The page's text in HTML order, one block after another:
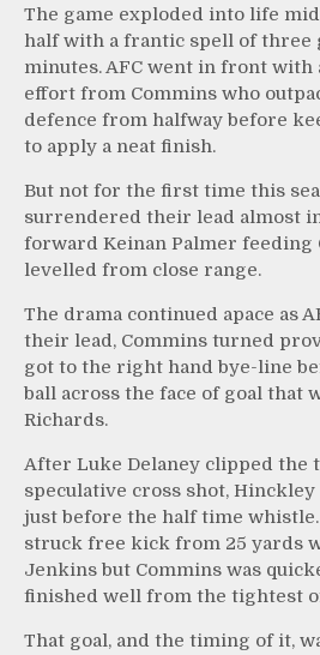
The game exploded into life
half with a frantic spell of three
minutes. AFC went in front with
effort from Commins who
defence from halfway before
to apply a neat finish.
But not for the first time this
surrendered their lead almost
forward Keinan Palmer feeding
levelled from close range.
The drama continued apace as
their lead, Commins turned
got to the right hand bye-line
ball across the face of goal that
Richards.
After Luke Delaney clipped the
speculative cross shot,
just before the half time
struck free kick from 25 yards
Jenkins but Commins was
finished well from the tightest
That goal, and the timing of it,